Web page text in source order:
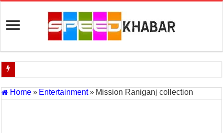
Indian Navy Opens Applications for 15 IT Officer Posts — Last
Home» Entertainment» Mission Raniganj collection